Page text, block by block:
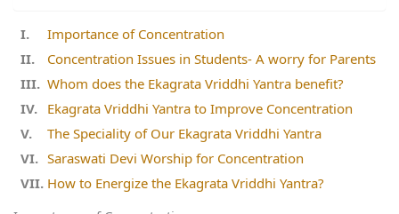
Importance of Concentration
Concentration Issues in Students- A worry for Parents
Whom does the Ekagrata Vriddhi Yantra benefit?
Ekagrata Vriddhi Yantra to Improve Concentration
The Speciality of Our Ekagrata Vriddhi Yantra
Saraswati Devi Worship for Concentration
How to Energize the Ekagrata Vriddhi Yantra?